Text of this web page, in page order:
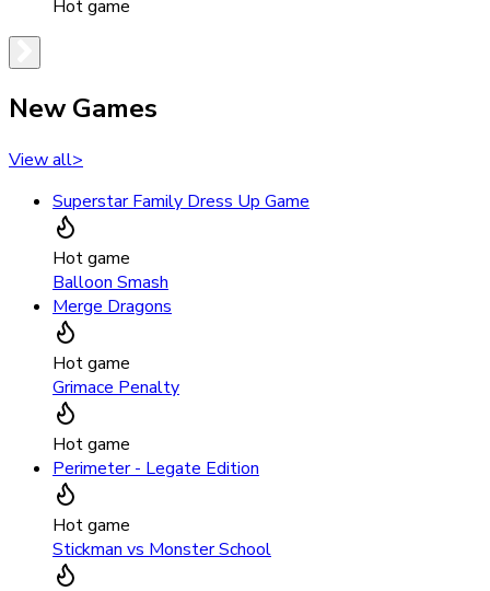
Hot game
New Games
View all>
Superstar Family Dress Up Game
Hot game
Balloon Smash
Merge Dragons
Hot game
Grimace Penalty
Hot game
Perimeter - Legate Edition
Hot game
Stickman vs Monster School